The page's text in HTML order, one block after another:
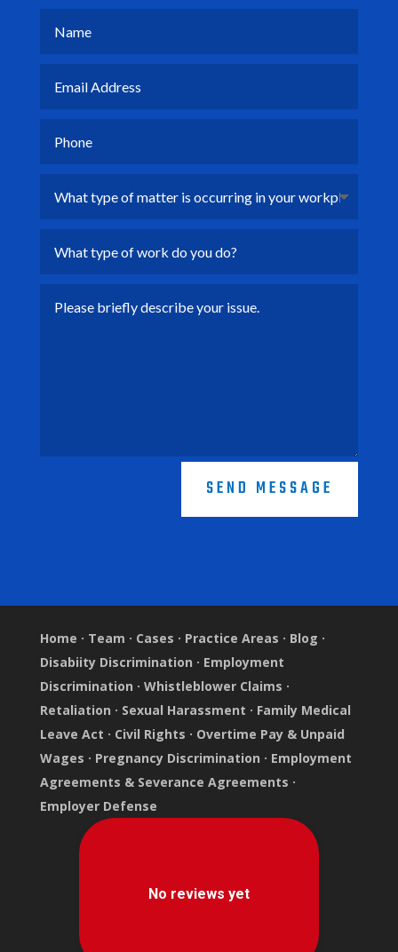
SEND MESSAGE
Home · Team · Cases · Practice Areas · Blog ·
Disabiity Discrimination · Employment
Discrimination · Whistleblower Claims ·
Retaliation · Sexual Harassment · Family Medical
Leave Act · Civil Rights · Overtime Pay & Unpaid
Wages · Pregnancy Discrimination · Employment
Agreements & Severance Agreements ·
Employer Defense